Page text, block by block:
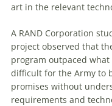
art in the relevant
A RAND Corporation
project observed that
program outpaced
difficult for the Army to
promises without
requirements and